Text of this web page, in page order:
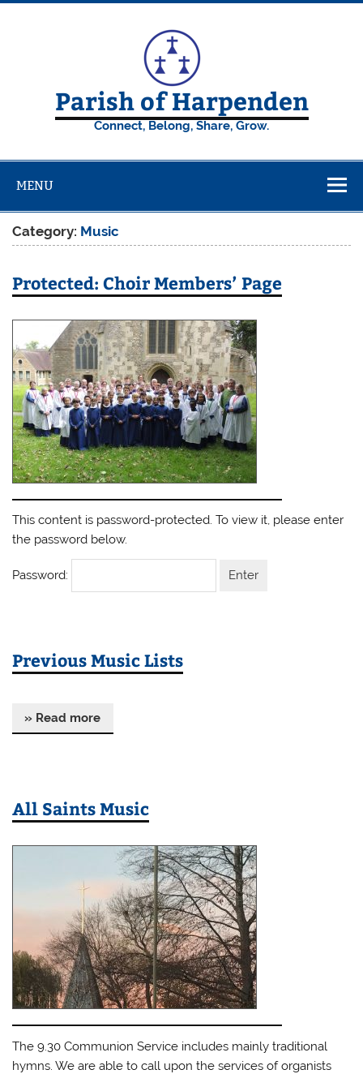
Skip
Parish of Harpenden
Connect, Belong, Share, Grow.
MENU
Category: Music
Protected: Choir Members’ Page
This content is password-protected. To view it, please enter
the password below.
Password:
Previous Music Lists
» Read more
All Saints Music
The 9.30 Communion Service includes mainly traditional
hymns. We are able to call upon the services of organists